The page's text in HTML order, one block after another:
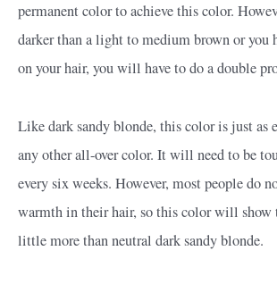
permanent color to achieve this color.
darker than a light to medium brown or you
on your hair, you will have to do a double
Like dark sandy blonde, this color is just as
any other all-over color. It will need to be
every six weeks. However, most people do
warmth in their hair, so this color will show
little more than neutral dark sandy blonde.